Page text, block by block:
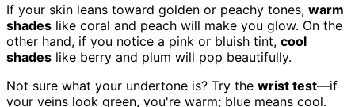
If your skin leans toward golden or peachy tones, warm
shades like coral and peach will make you glow. On the
other hand, if you notice a pink or bluish tint, cool
shades like berry and plum will pop beautifully.
Not sure what your undertone is? Try the wrist test—if
your veins look green, you're warm; blue means cool.